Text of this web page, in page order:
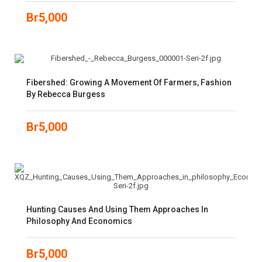
Br5,000
Fibershed: Growing A Movement Of Farmers, Fashion
By Rebecca Burgess
Br5,000
Hunting Causes And Using Them Approaches In
Philosophy And Economics
Br5,000